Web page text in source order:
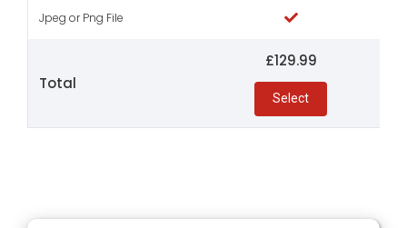
Jpeg or Png File
Total
£129.99
Select